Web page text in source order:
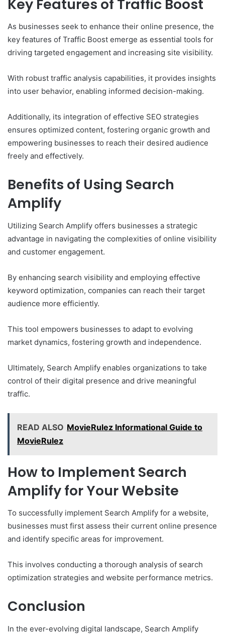
Key Features of Traffic Boost
As businesses seek to enhance their online presence, the
key features of Traffic Boost emerge as essential tools for
driving targeted engagement and increasing site visibility.
With robust traffic analysis capabilities, it provides insights
into user behavior, enabling informed decision-making.
Additionally, its integration of effective SEO strategies
ensures optimized content, fostering organic growth and
empowering businesses to reach their desired audience
freely and effectively.
Benefits of Using Search
Amplify
Utilizing Search Amplify offers businesses a strategic
advantage in navigating the complexities of online visibility
and customer engagement.
By enhancing search visibility and employing effective
keyword optimization, companies can reach their target
audience more efficiently.
This tool empowers businesses to adapt to evolving
market dynamics, fostering growth and independence.
Ultimately, Search Amplify enables organizations to take
control of their digital presence and drive meaningful
traffic.
READ ALSO MovieRulez Informational Guide to
MovieRulez
How to Implement Search
Amplify for Your Website
To successfully implement Search Amplify for a website,
businesses must first assess their current online presence
and identify specific areas for improvement.
This involves conducting a thorough analysis of search
optimization strategies and website performance metrics.
Conclusion
In the ever-evolving digital landscape, Search Amplify